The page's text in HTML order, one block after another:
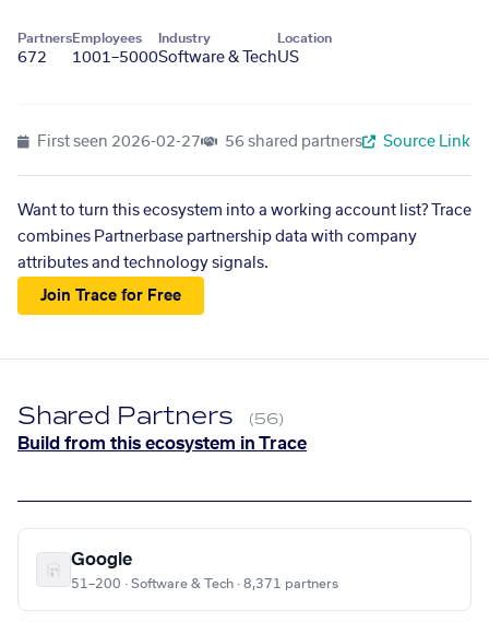
Partners
672
Employees
1001–5000
Industry
Software & Tech
Location
US
First seen 2026-02-27 56 shared partners Source Link
Want to turn this ecosystem into a working account list? Trace
combines Partnerbase partnership data with company
attributes and technology signals.
Join Trace for Free
Shared Partners (56)
Build from this ecosystem in Trace
Google
51–200 · Software & Tech · 8,371 partners